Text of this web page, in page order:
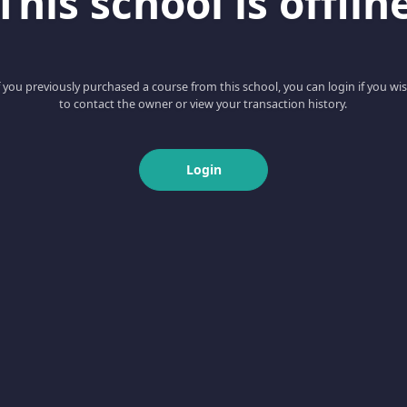
you previously purchased a course from this school, you can login if you
to contact the owner or view your transaction history.
Login